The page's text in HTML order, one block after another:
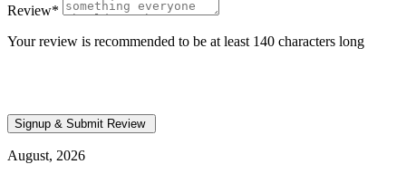
Review*
Your review is recommended to be at least 140 characters long
August, 2026